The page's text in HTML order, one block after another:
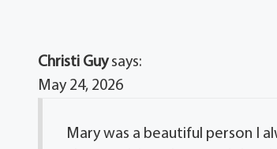
Christi Guy says:
May 24, 2026
Mary was a beautiful person I